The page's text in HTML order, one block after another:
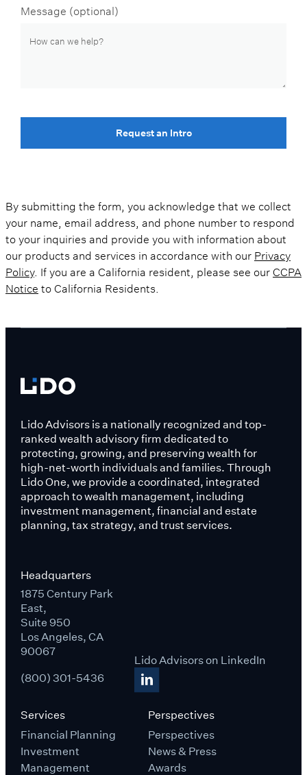
Message (optional)
Request an Intro
By submitting the form, you acknowledge that we collect
your name, email address, and phone number to respond
to your inquiries and provide you with information about
our products and services in accordance with our Privacy
Policy. If you are a California resident, please see ourCCPA
Notice to California Residents.
Services
Financial Planning
Investment
Management
Perspectives
Perspectives
News & Press
Awards
Lido Advisors is a nationally recognized and top-
ranked wealth advisory firm dedicated to
protecting, growing, and preserving wealth for
high-net-worth individuals and families. Through
Lido One, we provide a coordinated, integrated
approach to wealth management, including
investment management, financial and estate
planning, tax strategy, and trust services.
Headquarters
1875 Century Park
East,
Suite 950
Los Angeles, CA
90067
(800) 301-5436
Lido Advisors on LinkedIn